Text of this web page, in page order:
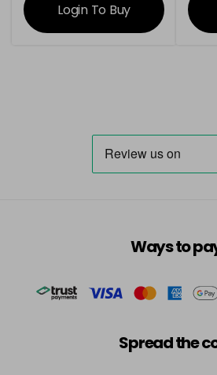
Login To Buy
Ways to
Spread the